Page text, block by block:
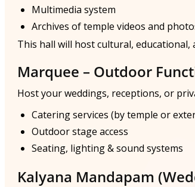
Multimedia system
Archives of temple videos and
This hall will host cultural,
Marquee – Outdoor
Host your weddings, receptions, or
Catering services (by temple or
Outdoor stage access
Seating, lighting & sound systems
Kalyana Mandapam